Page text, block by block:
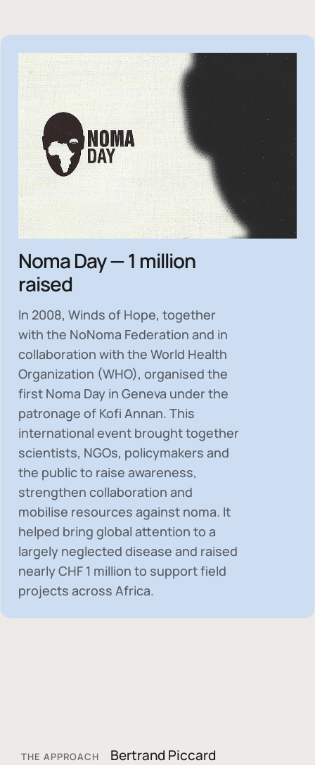
Noma Day — 1 million
raised
In 2008, Winds of Hope, together
with the NoNoma Federation and in
collaboration with the World Health
Organization (WHO), organised the
first Noma Day in Geneva under the
patronage of Kofi Annan. This
international event brought together
scientists, NGOs, policymakers and
the public to raise awareness,
strengthen collaboration and
mobilise resources against noma. It
helped bring global attention to a
largely neglected disease and raised
nearlyCHF 1 million to support field
projects across Africa.
THE APPROACH
Bertrand Piccard